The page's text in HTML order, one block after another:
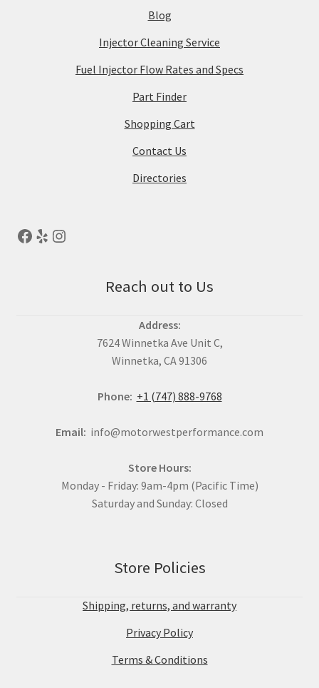
Blog
Injector Cleaning Service
Fuel Injector Flow Rates and Specs
Part Finder
Shopping Cart
Contact Us
Directories
Reach out to Us
Address:
7624 Winnetka Ave Unit C,
Winnetka, CA 91306
Phone: +1 (747) 888-9768
Email: info@motorwestperformance.com
Store Hours:
Monday - Friday: 9am-4pm (Pacific Time)
Saturday and Sunday: Closed
Store Policies
Shipping, returns, and warranty
Privacy Policy
Terms & Conditions